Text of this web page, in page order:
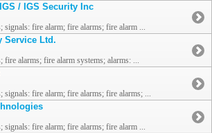
/ IGS Security Inc
signals: fire alarm; fire alarms; fire alarm ...
Service Ltd.
fire alarms; fire alarm systems; alarms: ...
signals: fire alarm; fire alarms; fire alarms; ...
signals: fire alarm; fire alarms; fire alarm ...